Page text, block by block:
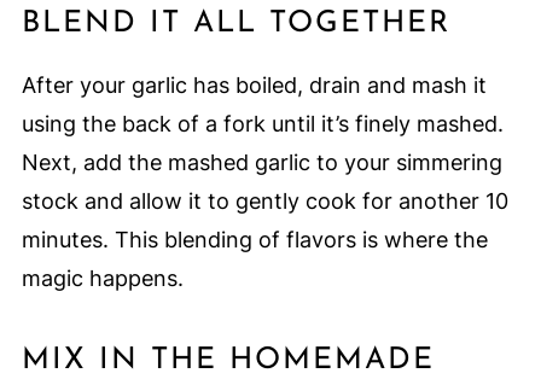
BLEND IT ALL TOGETHER
After your garlic has boiled, drain and mash it
using the back of a fork until it’s finely mashed.
Next, add the mashed garlic to your simmering
stock and allow it to gently cook for another 10
minutes. This blending of flavors is where the
magic happens.
MIX IN THE HOMEMADE